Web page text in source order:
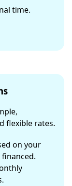
time.
flexible rates.
on your